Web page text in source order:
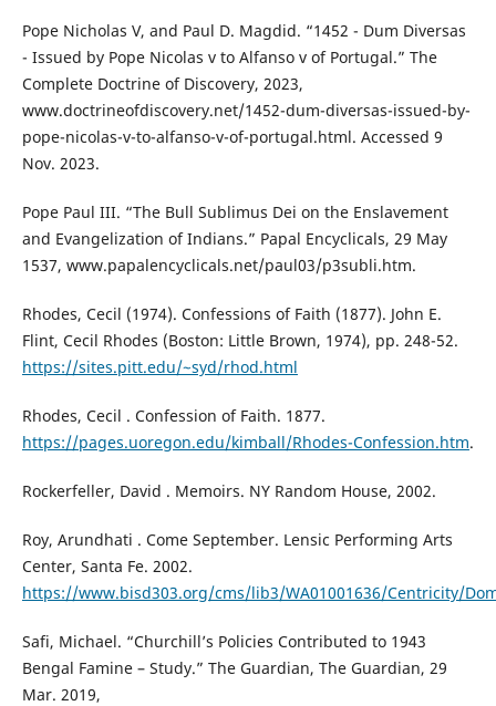
Pope Nicholas V, and Paul D. Magdid. “1452 - Dum Diversas
- Issued by Pope Nicolas v to Alfanso v of Portugal.” The
Complete Doctrine of Discovery, 2023,
www.doctrineofdiscovery.net/1452-dum-diversas-issued-by-
pope-nicolas-v-to-alfanso-v-of-portugal.html. Accessed 9
Nov. 2023.
Pope Paul III. “The Bull Sublimus Dei on the Enslavement
and Evangelization of Indians.” Papal Encyclicals, 29 May
1537, www.papalencyclicals.net/paul03/p3subli.htm.
Rhodes, Cecil (1974). Confessions of Faith (1877). John E.
Flint, Cecil Rhodes (Boston: Little Brown, 1974), pp. 248-52.
https://sites.pitt.edu/~syd/rhod.html
Rhodes, Cecil . Confession of Faith. 1877.
https://pages.uoregon.edu/kimball/Rhodes-Confession.htm.
Rockerfeller, David . Memoirs. NY Random House, 2002.
Roy, Arundhati . Come September. Lensic Performing Arts
Center, Santa Fe. 2002.
https://www.bisd303.org/cms/lib3/WA01001636/Centricity/
Safi, Michael. “Churchill’s Policies Contributed to 1943
Bengal Famine – Study.” The Guardian, The Guardian, 29
Mar. 2019,